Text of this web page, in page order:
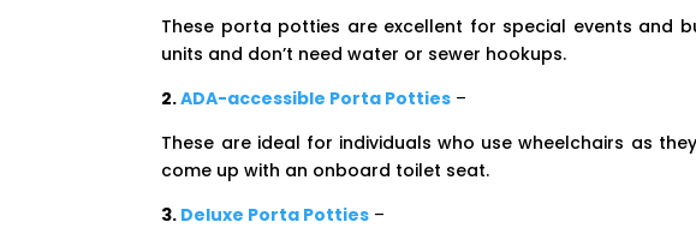
These porta potties are excellent for special events and
units and don’t need water or sewer hookups.
2.ADA-accessible Porta Potties –
These are ideal for individuals who use wheelchairs as
come up with an onboard toilet seat.
3. Deluxe Porta Potties –